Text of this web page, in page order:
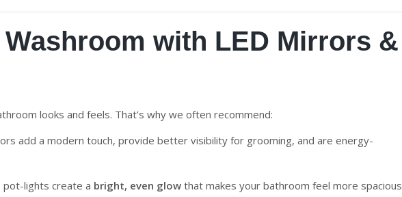
Washroom with LED Mirrors &
looks and feels. That’s why we often recommend:
add a modern touch, provide better visibility for grooming, and are energy-
pot-lights create a bright, even glow that makes your bathroom feel more spacious